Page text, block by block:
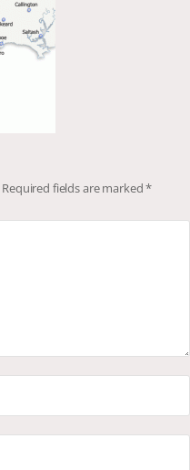
Required fields are marked*